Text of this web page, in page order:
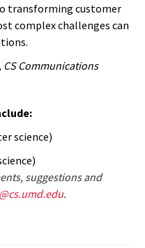
transforming customer
complex challenges can
Communications
science)
suggestions and
.